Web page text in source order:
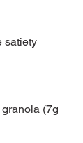
satiety
(7g